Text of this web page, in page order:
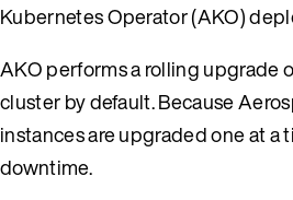
Kubernetes Operator (AKO)
AKO performs a rolling upgrade
cluster by default. Because
instances are upgraded one at a
downtime.